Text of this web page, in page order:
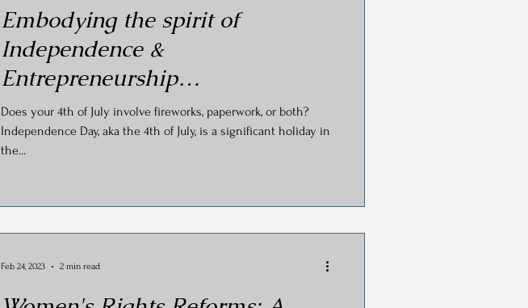
Embodying the spirit of
Independence &
Entrepreneurship…
Does your 4th of July involve fireworks, paperwork, or both?
Independence Day, aka the 4th of July, is a significant holiday in
the...
Feb 24, 2023 2 min read